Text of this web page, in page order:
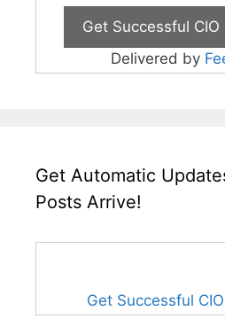
Delivered by
Get Automatic
Posts Arrive!
Get Successful